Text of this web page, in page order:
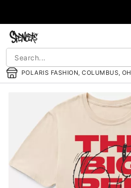
POLARIS FASHION, COLUMBUS, OH